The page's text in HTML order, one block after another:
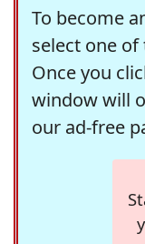
To become
select one
Once you
window will
our ad-free